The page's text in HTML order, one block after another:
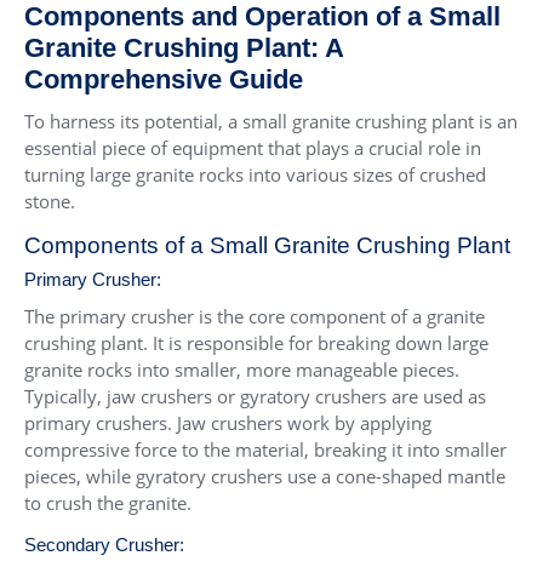
Components and Operation of a Small
Granite Crushing Plant: A
Comprehensive Guide
To harness its potential, a small granite crushing plant is an
essential piece of equipment that plays a crucial role in
turning large granite rocks into various sizes of crushed
stone.
Components of a Small Granite Crushing Plant
Primary Crusher:
The primary crusher is the core component of a granite
crushing plant. It is responsible for breaking down large
granite rocks into smaller, more manageable pieces.
Typically, jaw crushers or gyratory crushers are used as
primary crushers. Jaw crushers work by applying
compressive force to the material, breaking it into smaller
pieces, while gyratory crushers use a cone-shaped mantle
to crush the granite.
Secondary Crusher: